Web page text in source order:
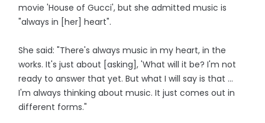
movie 'House of Gucci', but she admitted music is
"always in [her] heart".
She said: "There's always music in my heart, in the
works. It's just about [asking], 'What will it be? I'm not
ready to answer that yet. But what I will say is that ...
I'm always thinking about music. It just comes out in
different forms."